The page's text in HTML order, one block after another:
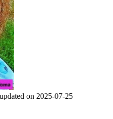
on 2025-07-25